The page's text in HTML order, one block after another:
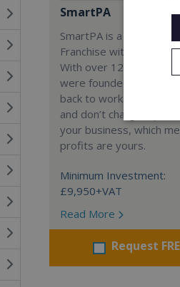
SmartPA
SmartPA is a Virtual
Franchise with a 98%
With over 120 active
were founded to help
back to work. We
and don’t charge a
your business, which
profits are yours.
Minimum Investment:
£9,950+VAT
Read More
Request